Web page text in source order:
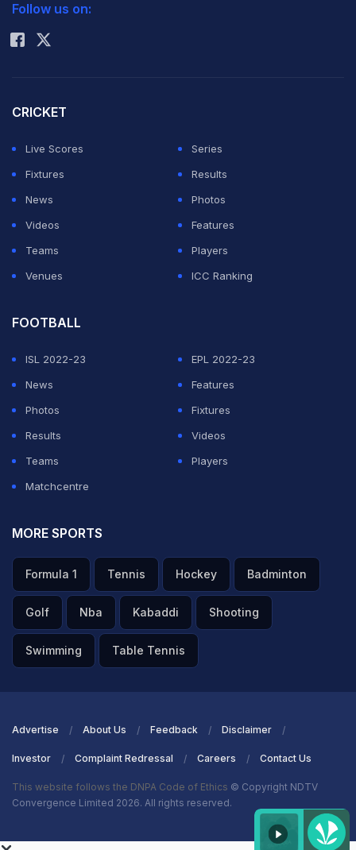
Rohit Sharma
Follow us on:
CRICKET
Live Scores
Series
Fixtures
Results
News
Photos
Videos
Features
Teams
Players
Venues
ICC Ranking
FOOTBALL
ISL 2022-23
EPL 2022-23
News
Features
Photos
Fixtures
Results
Videos
Teams
Players
Matchcentre
MORE SPORTS
Formula 1 Tennis Hockey Badminton
Golf Nba Kabaddi Shooting
Swimming Table Tennis
Advertise About Us Feedback Disclaimer
Investor Complaint Redressal Careers Contact Us
This website follows the DNPA Code of Ethics © Copyright NDTV
Convergence Limited 2026. All rights reserved.